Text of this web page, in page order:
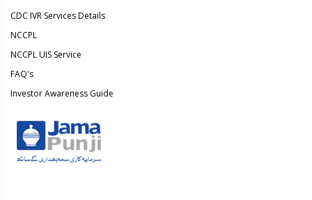
CDC IVR Services Details
NCCPL
NCCPL UIS Service
FAQ's
Investor Awareness Guide